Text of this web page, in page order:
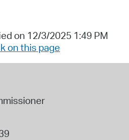
on 12/3/2025 1:49 PM
on this page